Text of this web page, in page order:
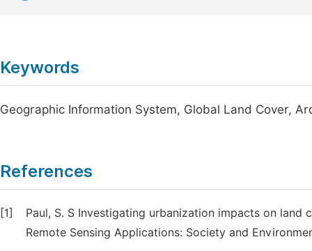
Keywords
Geographic Information System, Global Land Cover,
References
[1]
Paul, S. S Investigating urbanization impacts on land
Remote Sensing Applications: Society and